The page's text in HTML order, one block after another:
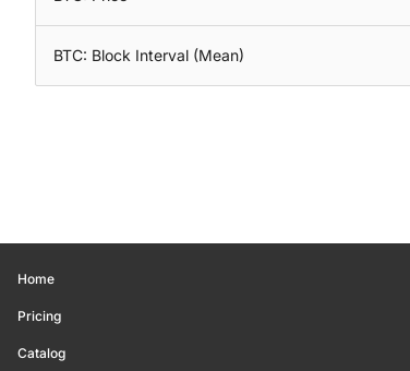
BTC: Block Interval (Mean)
Home
Pricing
Catalog